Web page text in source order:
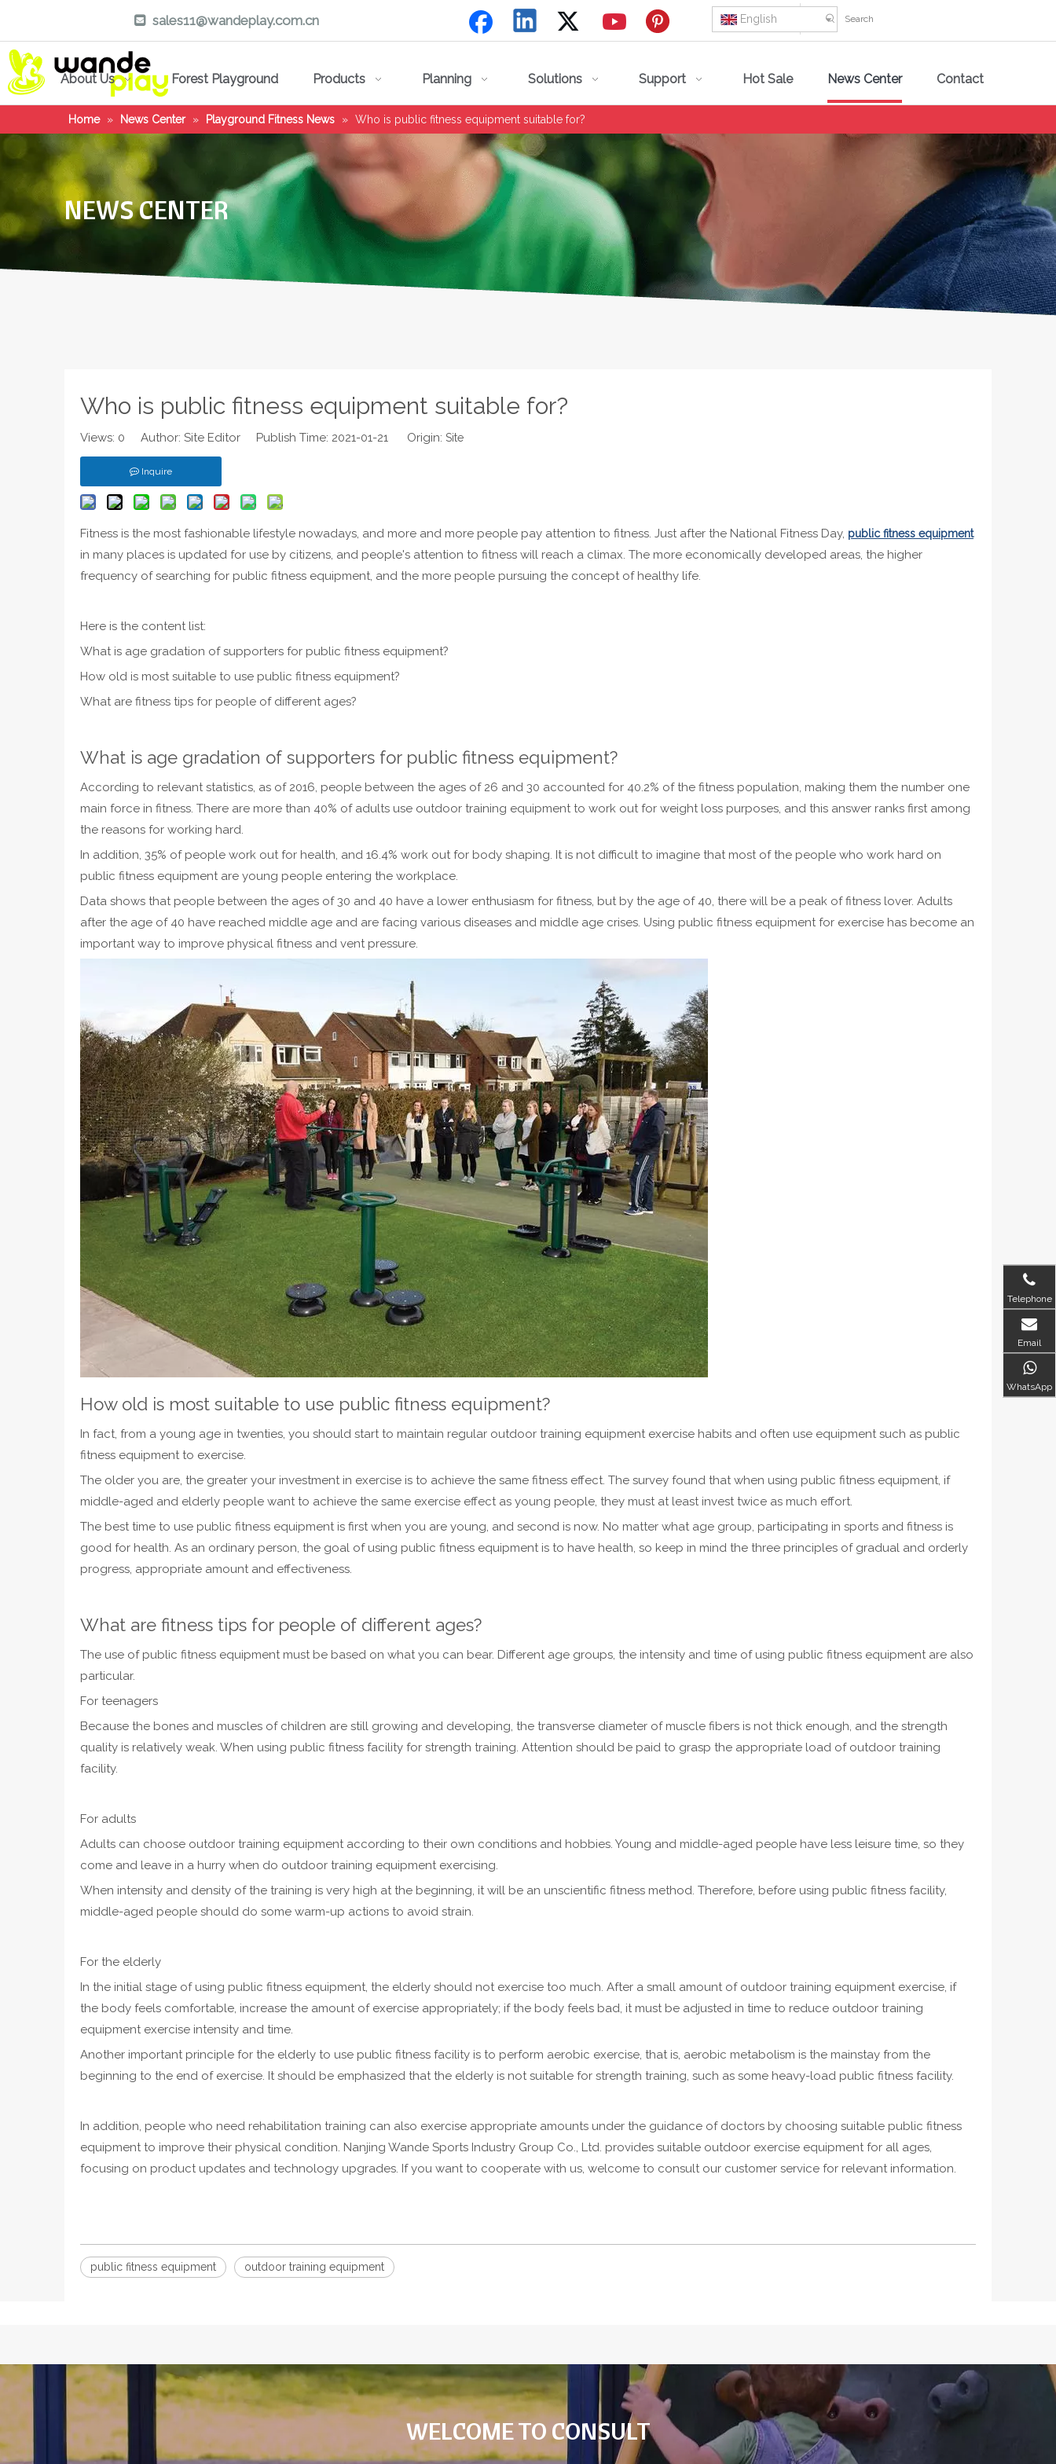
 sales11@wandeplay.com.cn English
About Us Forest Playground Products Planning Solutions Support Hot Sale News Center Contact
Home » News Center » Playground Fitness News » Who is public fitness equipment suitable for?
NEWS CENTER
Who is public fitness equipment suitable for?
Views: 0 Author: Site Editor Publish Time: 2021-01-21 Origin: Site
Inquire
Fitness is the most fashionable lifestyle nowadays, and more and more people pay attention to fitness. Just after the National Fitness Day, public fitness equipment
in many places is updated for use by citizens, and people's attention to fitness will reach a climax. The more economically developed areas, the higher
frequency of searching for public fitness equipment, and the more people pursuing the concept of healthy life.
Here is the content list:
What is age gradation of supporters for public fitness equipment?
How old is most suitable to use public fitness equipment?
What are fitness tips for people of different ages?
What is age gradation of supporters for public fitness equipment?
According to relevant statistics, as of 2016, people between the ages of 26 and 30 accounted for 40.2% of the fitness population, making them the number one
main force in fitness. There are more than 40% of adults use outdoor training equipment to work out for weight loss purposes, and this answer ranks first among
the reasons for working hard.
In addition, 35% of people work out for health, and 16.4% work out for body shaping. It is not difficult to imagine that most of the people who work hard on
public fitness equipment are young people entering the workplace.
Data shows that people between the ages of 30 and 40 have a lower enthusiasm for fitness, but by the age of 40, there will be a peak of fitness lover. Adults
after the age of 40 have reached middle age and are facing various diseases and middle age crises. Using public fitness equipment for exercise has become an
important way to improve physical fitness and vent pressure.
How old is most suitable to use public fitness equipment?
In fact, from a young age in twenties, you should start to maintain regular outdoor training equipment exercise habits and often use equipment such as public
fitness equipment to exercise.
The older you are, the greater your investment in exercise is to achieve the same fitness effect. The survey found that when using public fitness equipment, if
middle-aged and elderly people want to achieve the same exercise effect as young people, they must at least invest twice as much effort.
The best time to use public fitness equipment is first when you are young, and second is now. No matter what age group, participating in sports and fitness is
good for health. As an ordinary person, the goal of using public fitness equipment is to have health, so keep in mind the three principles of gradual and orderly
progress, appropriate amount and effectiveness.
What are fitness tips for people of different ages?
The use of public fitness equipment must be based on what you can bear. Different age groups, the intensity and time of using public fitness equipment are also
particular.
For teenagers
Because the bones and muscles of children are still growing and developing, the transverse diameter of muscle fibers is not thick enough, and the strength
quality is relatively weak. When using public fitness facility for strength training. Attention should be paid to grasp the appropriate load of outdoor training
facility.
For adults
Adults can choose outdoor training equipment according to their own conditions and hobbies. Young and middle-aged people have less leisure time, so they
come and leave in a hurry when do outdoor training equipment exercising.
When intensity and density of the training is very high at the beginning, it will be an unscientific fitness method. Therefore, before using public fitness facility,
middle-aged people should do some warm-up actions to avoid strain.
For the elderly
In the initial stage of using public fitness equipment, the elderly should not exercise too much. After a small amount of outdoor training equipment exercise, if
the body feels comfortable, increase the amount of exercise appropriately; if the body feels bad, it must be adjusted in time to reduce outdoor training
equipment exercise intensity and time.
Another important principle for the elderly to use public fitness facility is to perform aerobic exercise, that is, aerobic metabolism is the mainstay from the
beginning to the end of exercise. It should be emphasized that the elderly is not suitable for strength training, such as some heavy-load public fitness facility.
In addition, people who need rehabilitation training can also exercise appropriate amounts under the guidance of doctors by choosing suitable public fitness
equipment to improve their physical condition. Nanjing Wande Sports Industry Group Co., Ltd. provides suitable outdoor exercise equipment for all ages,
focusing on product updates and technology upgrades. If you want to cooperate with us, welcome to consult our customer service for relevant information.
public fitness equipment outdoor training equipment
WELCOME TO CONSULT
Telephone
Email
WhatsApp